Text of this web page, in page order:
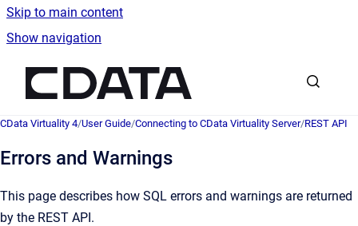
Skip to main content
Show navigation
CData Virtuality 4/User Guide/Connecting to CData Virtuality Server/REST API
Errors and Warnings
This page describes how SQL errors and warnings are returned
by the REST API.